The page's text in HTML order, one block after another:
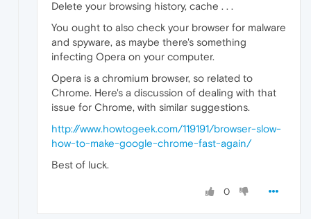
Delete your browsing history, cache . . .
You ought to also check your browser for malware
and spyware, as maybe there's something
infecting Opera on your computer.
Opera is a chromium browser, so related to
Chrome. Here's a discussion of dealing with that
issue for Chrome, with similar suggestions.
http://www.howtogeek.com/119191/browser-slow-
how-to-make-google-chrome-fast-again/
Best of luck.
0